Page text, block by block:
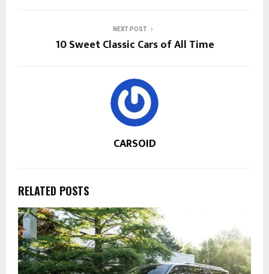
NEXT POST
10 Sweet Classic Cars of All Time
CARSOID
RELATED POSTS